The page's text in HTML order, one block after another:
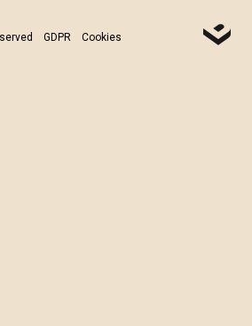
GDPR Cookies